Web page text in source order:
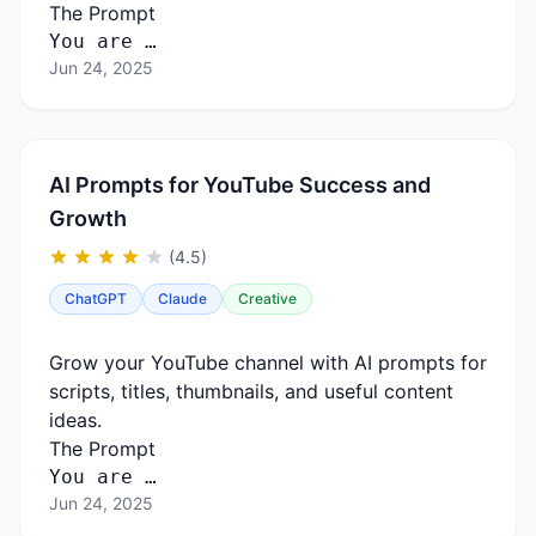
The Prompt
You are …
Jun 24, 2025
AI Prompts for YouTube Success and
Growth
(4.5)
ChatGPT Claude Creative
Grow your YouTube channel with AI prompts for
scripts, titles, thumbnails, and useful content
ideas.
The Prompt
You are …
Jun 24, 2025